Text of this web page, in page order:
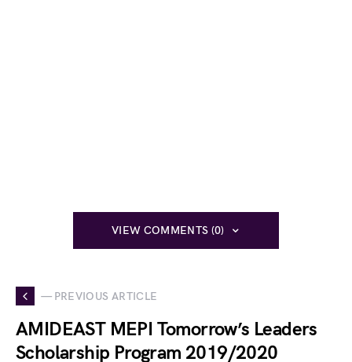
VIEW COMMENTS (0)
— PREVIOUS ARTICLE
AMIDEAST MEPI Tomorrow’s Leaders
Scholarship Program 2019/2020